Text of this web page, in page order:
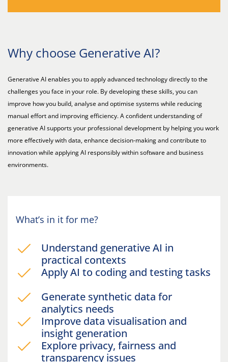
Why choose Generative AI?
Generative AI enables you to apply advanced technology directly to the
challenges you face in your role. By developing these skills, you can
improve how you build, analyse and optimise systems while reducing
manual effort and improving efficiency. A confident understanding of
generative AI supports your professional development by helping you work
more effectively with data, enhance decision-making and contribute to
innovation while applying AI responsibly within software and business
environments.
What’s in it for me?
Understand generative AI in
practical contexts
Apply AI to coding and testing tasks
Generate synthetic data for
analytics needs
Improve data visualisation and
insight generation
Explore privacy, fairness and
transparency issues